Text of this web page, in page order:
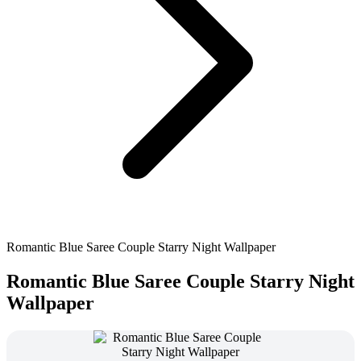
Romantic Blue Saree Couple Starry Night Wallpaper
Romantic Blue Saree Couple Starry Night
Wallpaper